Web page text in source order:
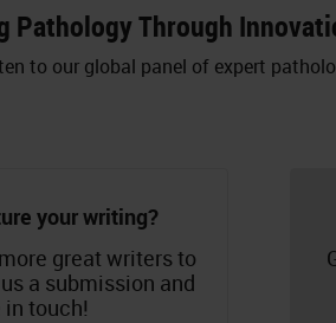
Pathology Through
to our global panel of expert
your writing?
great writers to
a submission and
in touch!